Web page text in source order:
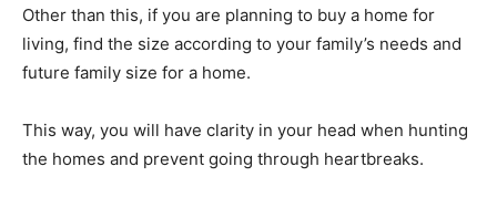
Other than this, if you are planning to buy a home for
living, find the size according to your family’s needs and
future family size for a home.
This way, you will have clarity in your head when hunting
the homes and prevent going through heartbreaks.